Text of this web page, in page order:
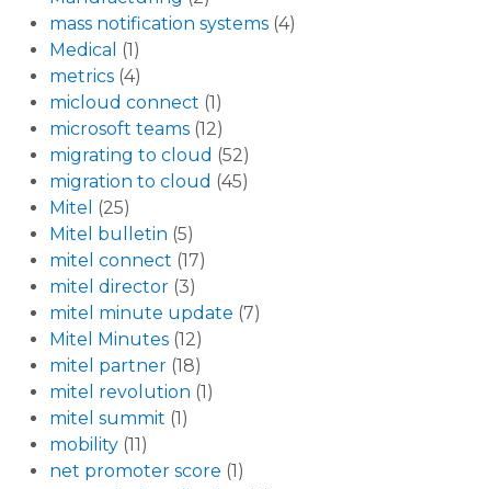
mass notification systems (4)
Medical (1)
metrics (4)
micloud connect (1)
microsoft teams (12)
migrating to cloud (52)
migration to cloud (45)
Mitel (25)
Mitel bulletin (5)
mitel connect (17)
mitel director (3)
mitel minute update (7)
Mitel Minutes (12)
mitel partner (18)
mitel revolution (1)
mitel summit (1)
mobility (11)
net promoter score (1)